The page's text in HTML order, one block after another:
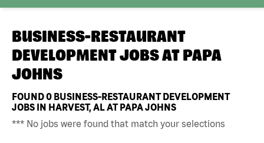
BUSINESS-RESTAURANT
DEVELOPMENT JOBS AT PAPA
JOHNS
FOUND0 BUSINESS-RESTAURANT DEVELOPMENT
JOBS IN HARVEST, AL AT PAPA JOHNS
*** No jobs were found that match your selections